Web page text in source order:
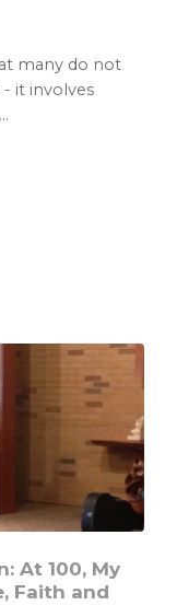
many do not
- it involves
At 100, My
Faith and